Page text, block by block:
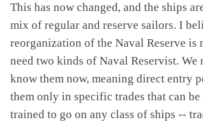
This has now changed, and the ships
mix of regular and reserve sailors. I
reorganization of the Naval Reserve is
need two kinds of Naval Reservist. We
know them now, meaning direct entry
them only in specific trades that can
trained to go on any class of ships --